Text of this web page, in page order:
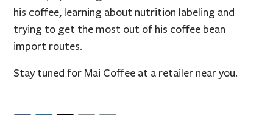
his coffee, learning about nutrition labeling and
trying to get the most out of his coffee bean
import routes.
Stay tuned for Mai Coffee at a retailer near you.